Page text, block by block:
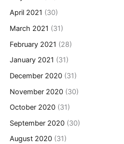
April 2021 (30)
March 2021 (31)
February 2021 (28)
January 2021 (31)
December 2020 (31)
November 2020 (30)
October 2020 (31)
September 2020 (30)
August 2020 (31)